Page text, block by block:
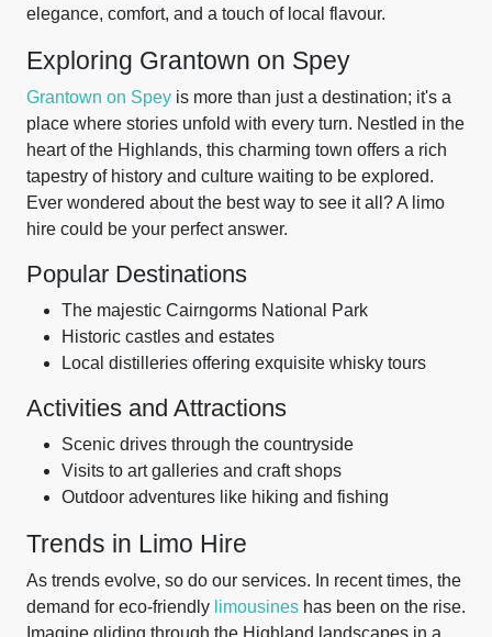
elegance, comfort, and a touch of local flavour.
Exploring Grantown on Spey
Grantown on Spey is more than just a destination; it's a
place where stories unfold with every turn. Nestled in the
heart of the Highlands, this charming town offers a rich
tapestry of history and culture waiting to be explored.
Ever wondered about the best way to see it all? A limo
hire could be your perfect answer.
Popular Destinations
The majestic Cairngorms National Park
Historic castles and estates
Local distilleries offering exquisite whisky tours
Activities and Attractions
Scenic drives through the countryside
Visits to art galleries and craft shops
Outdoor adventures like hiking and fishing
Trends in Limo Hire
As trends evolve, so do our services. In recent times, the
demand for eco-friendly limousines has been on the rise.
Imagine gliding through the Highland landscapes in a